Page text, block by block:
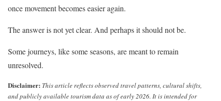
once movement becomes easier again.
The answer is not yet clear. And perhaps it should not be.
Some journeys, like some seasons, are meant to remain
unresolved.
Disclaimer: This article reflects observed travel patterns, cultural shifts,
and publicly available tourism data as of early 2026. It is intended for